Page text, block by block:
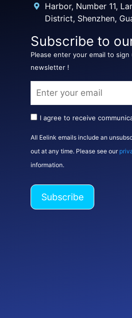
Harbor, Number 11,
District, Shenzhen,
Subscribe to
Please enter your email to
newsletter !
I agree to receive
All Eelink emails include an
out at any time. Please see our
information.